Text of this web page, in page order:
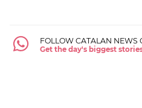
FOLLOW CATALAN NEWS
Get the day's biggest